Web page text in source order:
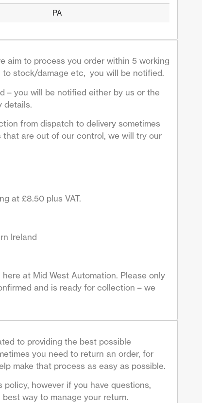
PA
aim to process you order within 5 working
stock/damage etc, you will be notified.
– you will be notified either by us or the
details.
from dispatch to delivery sometimes
are out of our control, we will try our
at £8.50 plus VAT.
Ireland
at Mid West Automation. Please only
and is ready for collection – we
to providing the best possible
you need to return an order, for
make that process as easy as possible.
however if you have questions,
way to manage your return.